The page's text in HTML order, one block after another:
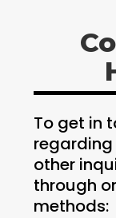
To get in
other
through
methods: